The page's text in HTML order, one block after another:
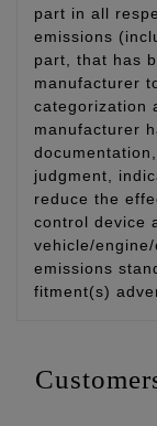
part in all
emissions
part, that has
manufacturer
categorization
manufacturer
judgment,
reduce the
control device
vehicle/
emissions
fitment(s)